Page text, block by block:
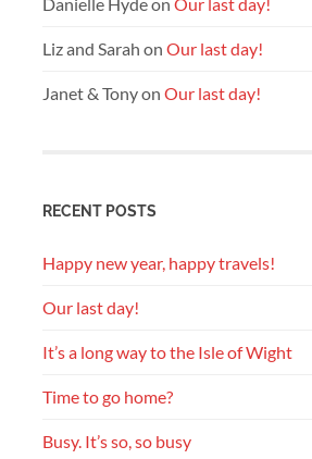
Liz and Sarah on Our last day!
Janet & Tonyon Our last day!
RECENT POSTS
Happy new year, happy travels!
Our last day!
It’s a long way to the Isle of Wight
Time to go home?
Busy. It’s so, so busy